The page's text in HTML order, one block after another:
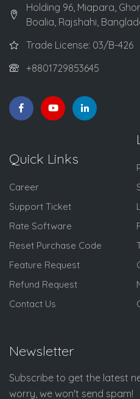
Holding 96, Miapara,
Boalia, Rajshahi,
Trade License: 03/B-426
+8801729853645
Quick Links
Career
Support Ticket
Rate Software
Reset Purchase Code
Feature Request
Refund Request
Contact Us
Newsletter
Subscribe to get the latest
worry, we won't send spam!